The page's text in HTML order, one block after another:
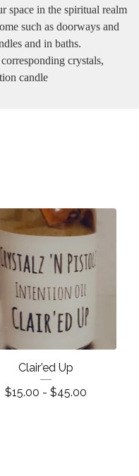
space in the spiritual realm
such as doorways and
and in baths.
crystals,
candle
Clair’ed Up
$15.00 - $45.00